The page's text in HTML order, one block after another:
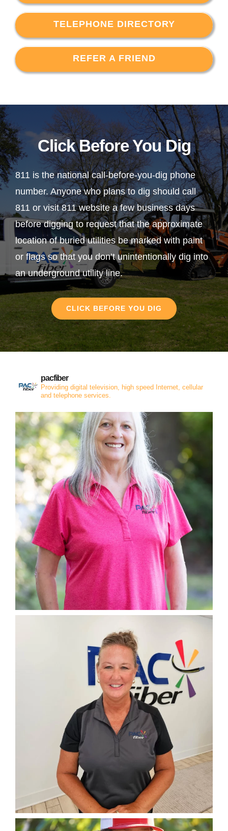
TELEPHONE DIRECTORY
REFER A FRIEND
Click Before You Dig
811 is the national call-before-you-dig phone
number. Anyone who plans to dig should call
811 or visit 811 website a few business days
before digging to request that the approximate
location of buried utilities be marked with paint
or flags so that you don’t unintentionally dig into
an underground utility line.
CLICK BEFORE YOU DIG
pacfiber
Providing digital television, high speed Internet, cellular
and telephone services.